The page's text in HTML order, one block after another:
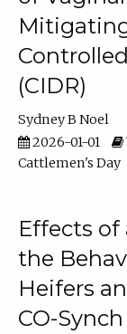
(CIDR)
Sydney B Noel
2026-01-01
Cattlemen's Day
Effects of
the
Heifers
CO-